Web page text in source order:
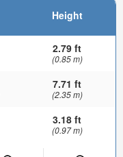
Height
2.79 ft
(0.85 m)
7.71 ft
(2.35 m)
3.18 ft
(0.97 m)